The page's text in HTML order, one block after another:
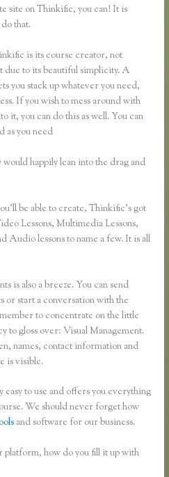
site on Thinkific, you can! It is
that.
is its course creator, not
due to its beautiful simplicity. A
you stack up whatever you need,
If you wish to mess around with
it, you can do this as well. You can
as you need
happily lean into the drag and
be able to create, Thinkific’s got
Lessons, Multimedia Lessons,
Audio lessons to name a few. It is all
is also a breeze. You can send
or start a conversation with the
to concentrate on the little
to gloss over: Visual Management.
names, contact information and
is visible.
to use and offers you everything
We should never forget how
and software for our business.
platform, how do you fill it up with